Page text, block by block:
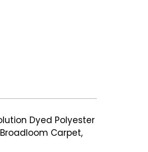
Dyed Polyester
Carpet,